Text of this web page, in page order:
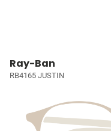
Ray-Ban
RB4165 JUSTIN